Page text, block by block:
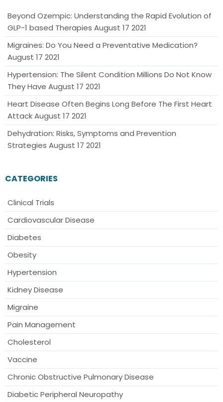
Beyond Ozempic: Understanding the Rapid Evolution of
GLP-1 based Therapies August 17 2021
Migraines: Do You Need a Preventative Medication?
August 17 2021
Hypertension: The Silent Condition Millions Do Not Know
They Have August 17 2021
Heart Disease Often Begins Long Before The First Heart
AttackAugust 17 2021
Dehydration: Risks, Symptoms and Prevention
Strategies August 17 2021
CATEGORIES
Clinical Trials
Cardiovascular Disease
Diabetes
Obesity
Hypertension
Kidney Disease
Migraine
Pain Management
Cholesterol
Vaccine
Chronic Obstructive Pulmonary Disease
Diabetic Peripheral Neuropathy